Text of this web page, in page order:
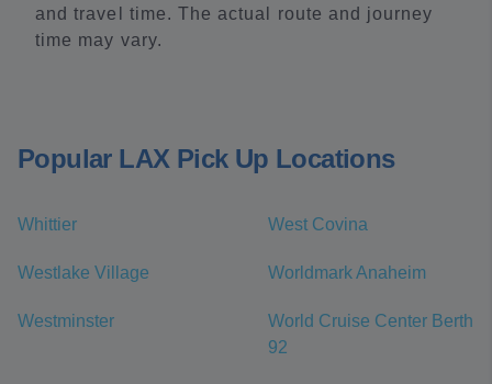
and travel time. The actual route and journey
time may vary.
Popular LAX Pick Up Locations
Whittier West Covina
Westlake Village Worldmark Anaheim
Westminster
World Cruise Center Berth
92